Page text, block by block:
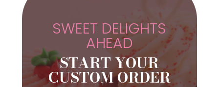
SWEET DELIGHTS
AHEAD
START YOUR
CUSTOM ORDER